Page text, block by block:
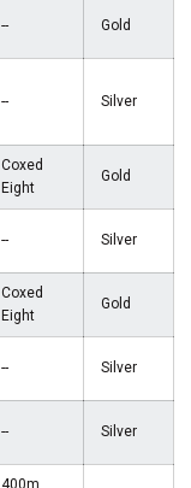
-- Gold
-- Silver
Coxed
Eight
Gold
-- Silver
Coxed
Eight
Gold
-- Silver
-- Silver